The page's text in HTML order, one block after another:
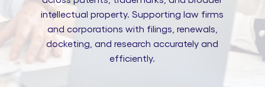
intellectual property. Supporting law firms
and corporations with filings, renewals,
docketing, and research accurately and
efficiently.